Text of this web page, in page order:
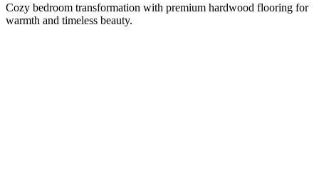
Cozy bedroom transformation with premium hardwood flooring for
warmth and timeless beauty.